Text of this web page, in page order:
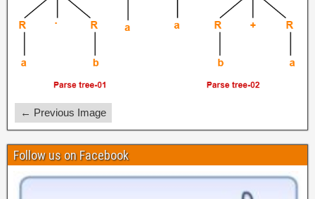
← Previous Image
Follow us on Facebook